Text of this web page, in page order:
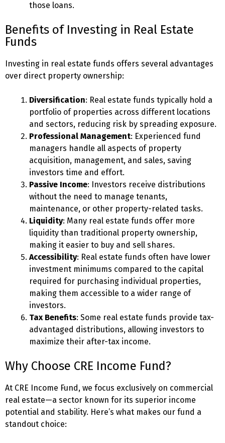
those loans.
Benefits of Investing in Real Estate
Funds
Investing in real estate funds offers several advantages
over direct property ownership:
Diversification: Real estate funds typically hold a
portfolio of properties across different locations
and sectors, reducing risk by spreading exposure.
Professional Management: Experienced fund
managers handle all aspects of property
acquisition, management, and sales, saving
investors time and effort.
Passive Income: Investors receive distributions
without the need to manage tenants,
maintenance, or other property-related tasks.
Liquidity: Many real estate funds offer more
liquidity than traditional property ownership,
making it easier to buy and sell shares.
Accessibility: Real estate funds often have lower
investment minimums compared to the capital
required for purchasing individual properties,
making them accessible to a wider range of
investors.
Tax Benefits: Some real estate funds provide tax-
advantaged distributions, allowing investors to
maximize their after-tax income.
Why Choose CRE Income Fund?
At CRE Income Fund, we focus exclusively on commercial
real estate—a sector known for its superior income
potential and stability. Here’s what makes our fund a
standout choice: